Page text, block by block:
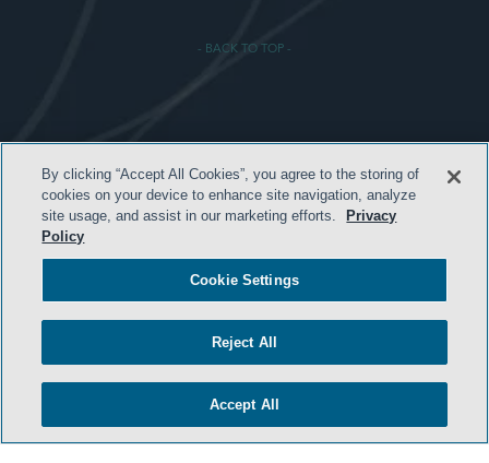
- BACK TO TOP -
HOME
TERMS & CONDITIONS
CONTACT US
SIDLEY.COM
COOKIE SETTINGS
By clicking “Accept All Cookies”, you agree to the storing of
cookies on your device to enhance site navigation, analyze
site usage, and assist in our marketing efforts.
Privacy
Policy
Cookie Settings
Reject All
Accept All